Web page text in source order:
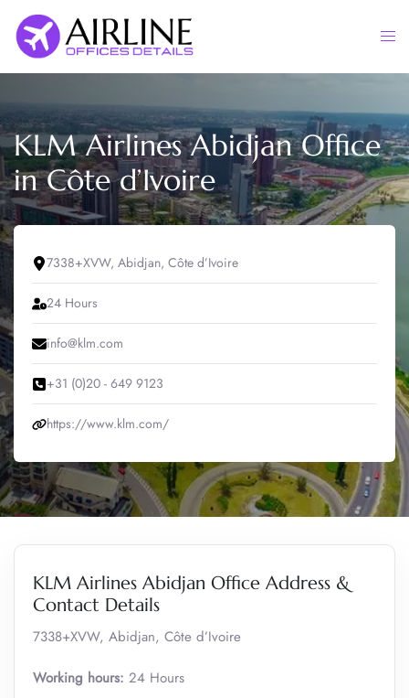
content
KLM Airlines Abidjan Office
in Côte d’Ivoire
7338+XVW, Abidjan, Côte d’Ivoire
24 Hours
info@klm.com
+31 (0)20 - 649 9123
https://www.klm.com/
KLM Airlines Abidjan Office Address &
Contact Details
7338+XVW, Abidjan, Côte d’Ivoire
Working hours: 24 Hours